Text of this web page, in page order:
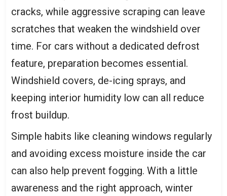
cracks, while aggressive scraping can leave
scratches that weaken the windshield over
time. For cars without a dedicated defrost
feature, preparation becomes essential.
Windshield covers, de-icing sprays, and
keeping interior humidity low can all reduce
frost buildup.
Simple habits like cleaning windows regularly
and avoiding excess moisture inside the car
can also help prevent fogging. With a little
awareness and the right approach, winter